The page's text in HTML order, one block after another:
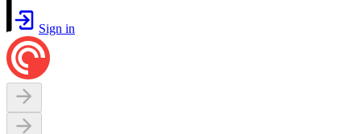
Sign in